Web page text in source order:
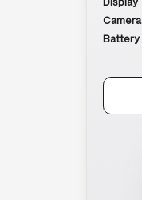
Camera
Battery